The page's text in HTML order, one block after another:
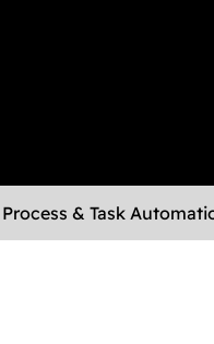
Process & Task